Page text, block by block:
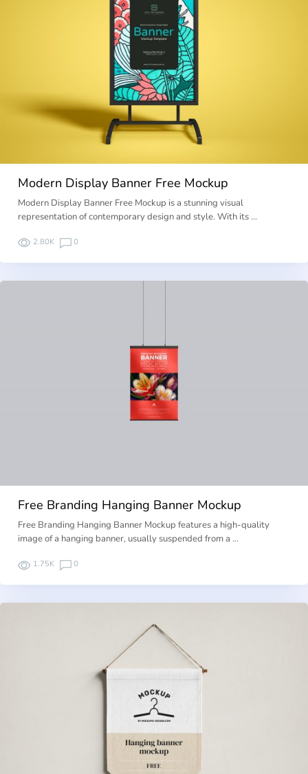
Modern Display Banner Free Mockup
Modern Display Banner Free Mockup is a stunning visual
representation of contemporary design and style. With its …
2.80K 0
Free Branding Hanging Banner Mockup
Free Branding Hanging Banner Mockup features a high-quality
image of a hanging banner, usually suspended from a …
1.75K 0